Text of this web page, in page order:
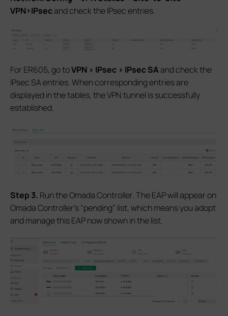
VPN>IPsecand check the IPsec entries.
For ER605, go toVPN > IPsec > IPsec SAand check the
IPsec SA entries. When corresponding entries are
displayed in the tables, the VPN tunnel is successfully
established.
Step 3. Run the Omada Controller. The EAP will appear on
Omada Controller’s “pending” list, which means you adopt
and manage this EAP now shown in the list.